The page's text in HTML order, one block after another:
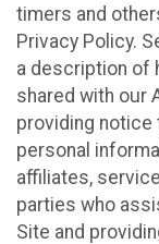
timers and
Privacy Policy.
a description of
shared with our
providing notice
personal
affiliates,
parties who
Site and